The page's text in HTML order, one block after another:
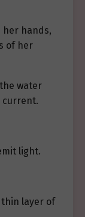
her hands,
of her
water
current.
light.
thin layer of